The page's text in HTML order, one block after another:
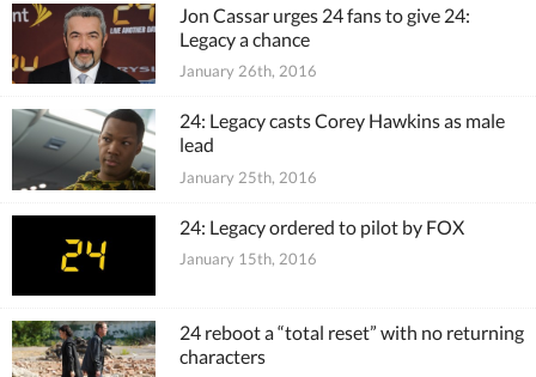
Jon Cassar urges 24 fans to give 24:
Legacy a chance
January 26th, 2016
24: Legacy casts Corey Hawkins as male
lead
January 25th, 2016
24: Legacy ordered to pilot by FOX
January 15th, 2016
24 reboot a “total reset” with no returning
characters